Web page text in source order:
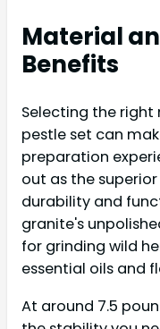
Material
Benefits
Selecting the
pestle set can
preparation
out as the
durability and
granite's
for grinding wild
essential oils and
At around 7.5